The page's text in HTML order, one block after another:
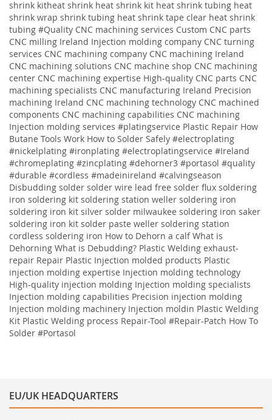
shrink kitheat shrink heat shrink kit heat shrink tubing heat
shrink wrap shrink tubing heat shrink tape clear heat shrink
tubing #Quality CNC machining services Custom CNC parts
CNC milling Ireland Injection molding company CNC turning
services CNC machining company CNC machining Ireland
CNC machining solutions CNC machine shop CNC machining
center CNC machining expertise High-quality CNC parts CNC
machining specialists CNC manufacturing Ireland Precision
machining Ireland CNC machining technology CNC machined
components CNC machining capabilities CNC machining
Injection molding services #platingservice Plastic Repair How
Butane Tools Work How to Solder Safely #electroplating
#nickelplating #ironplating #electroplatingservice #Ireland
#chromeplating #zincplating #dehorner3 #portasol #quality
#durable #cordless #madeinireland #calvingseason
Disbudding solder solder wire lead free solder flux soldering
iron soldering kit soldering station weller soldering iron
soldering iron kit silver solder milwaukee soldering iron saker
soldering iron kit solder paste weller soldering station
cordless soldering iron How to Dehorn a calfWhat is
Dehorning What is Debudding? Plastic Welding exhaust-
repair Repair Plastic Injection molded products Plastic
injection molding expertise Injection molding technology
High-quality injection molding Injection molding specialists
Injection molding capabilities Precision injection molding
Injection molding machinery Injection moldin Plastic Welding
Kit Plastic Welding process Repair-Tool #Repair-Patch How To
Solder #Portasol
EU/UK HEADQUARTERS